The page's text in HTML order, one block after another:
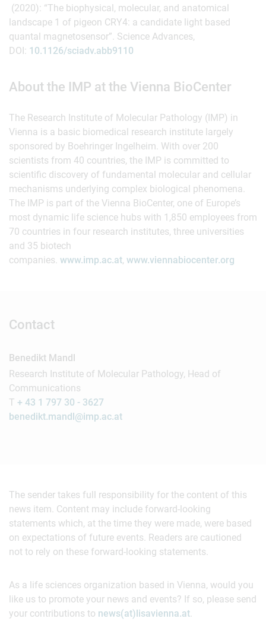
(2020): “The biophysical, molecular, and anatomical
landscape 1 of pigeon CRY4: a candidate light based
quantal magnetosensor”. Science Advances,
DOI: 10.1126/sciadv.abb9110
About the IMP at the Vienna BioCenter
The Research Institute of Molecular Pathology (IMP) in
Vienna is a basic biomedical research institute largely
sponsored by Boehringer Ingelheim. With over 200
scientists from 40 countries, the IMP is committed to
scientific discovery of fundamental molecular and cellular
mechanisms underlying complex biological phenomena.
The IMP is part of the Vienna BioCenter, one of Europe’s
most dynamic life science hubs with 1,850 employees from
70 countries in four research institutes, three universities
and 35 biotech
companies. www.imp.ac.at, www.viennabiocenter.org
Contact
Benedikt Mandl
Research Institute of Molecular Pathology, Head of
Communications
T + 43 1 797 30 - 3627
benedikt.mandl@imp.ac.at
The sender takes full responsibility for the content of this
news item. Content may include forward-looking
statements which, at the time they were made, were based
on expectations of future events. Readers are cautioned
not to rely on these forward-looking statements.
As a life sciences organization based in Vienna, would you
like us to promote your news and events? If so, please send
your contributions to news(at)lisavienna.at.